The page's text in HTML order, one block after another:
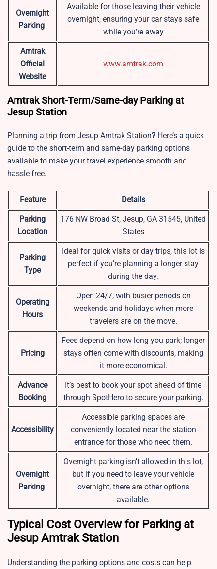
Overnight
Parking
Available for those leaving their vehicle
overnight, ensuring your car stays safe
while you’re away
Amtrak
Official
Website
www.amtrak.com
Amtrak Short-Term/Same-day Parking at
Jesup Station
Planning a trip from Jesup Amtrak Station? Here’s a quick
guide to the short-term and same-day parking options
available to make your travel experience smooth and
hassle-free.
Feature Details
Parking
Location
176 NW Broad St, Jesup, GA 31545, United
States
Parking
Type
Ideal for quick visits or day trips, this lot is
perfect if you’re planning a longer stay
during the day.
Operating
Hours
Open 24/7, with busier periods on
weekends and holidays when more
travelers are on the move.
Pricing
Fees depend on how long you park; longer
stays often come with discounts, making
it more economical.
Advance
Booking
It’s best to book your spot ahead of time
through SpotHero to secure your parking.
Accessibility
Accessible parking spaces are
conveniently located near the station
entrance for those who need them.
Overnight
Parking
Overnight parking isn’t allowed in this lot,
but if you need to leave your vehicle
overnight, there are other options
available.
Typical Cost Overview for Parking at
Jesup Amtrak Station
Understanding the parking options and costs can help